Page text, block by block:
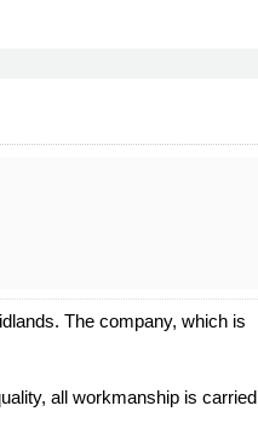
The company, which is
all workmanship is carried